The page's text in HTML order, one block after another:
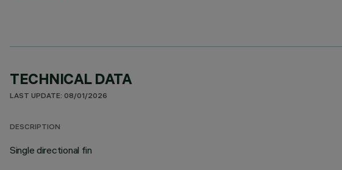
TECHNICAL DATA
LAST UPDATE: 08/01/2026
DESCRIPTION
Single directional fin